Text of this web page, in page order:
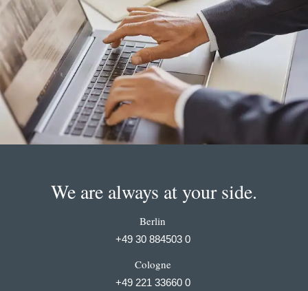
We are always at your side.
Berlin
+49 30 884503 0
Cologne
+49 221 33660 0